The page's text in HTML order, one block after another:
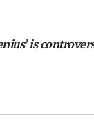
is